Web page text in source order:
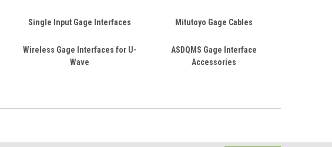
Single Input Gage Interfaces Mitutoyo Gage Cables
Wireless Gage Interfaces for U-
Wave
ASDQMS Gage Interface
Accessories